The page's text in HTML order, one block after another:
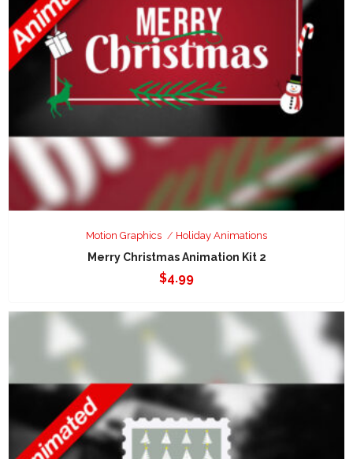
Motion Graphics Holiday Animations
Merry Christmas Animation Kit 2
$4.99